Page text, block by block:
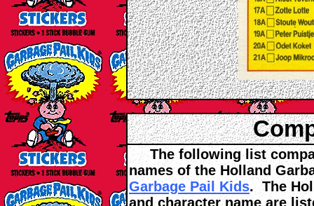
The following list
names of the Holland
Garbage Pail Kids. The
and character name are